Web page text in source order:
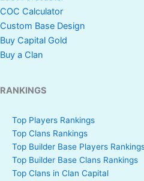
COC Calculator
Custom Base Design
Buy Capital Gold
Buy a Clan
RANKINGS
Top Players Rankings
Top Clans Rankings
Top Builder Base Players
Top Builder Base Clans Rankings
Top Clans in Clan Capital